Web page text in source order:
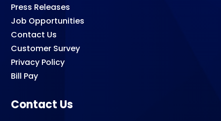
Press Releases
Job Opportunities
Contact Us
Customer Survey
Privacy Policy
Bill Pay
Contact Us